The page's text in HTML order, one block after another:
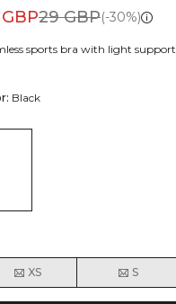
29 GBP(-30%)
sports bra with light support
Black
XS S